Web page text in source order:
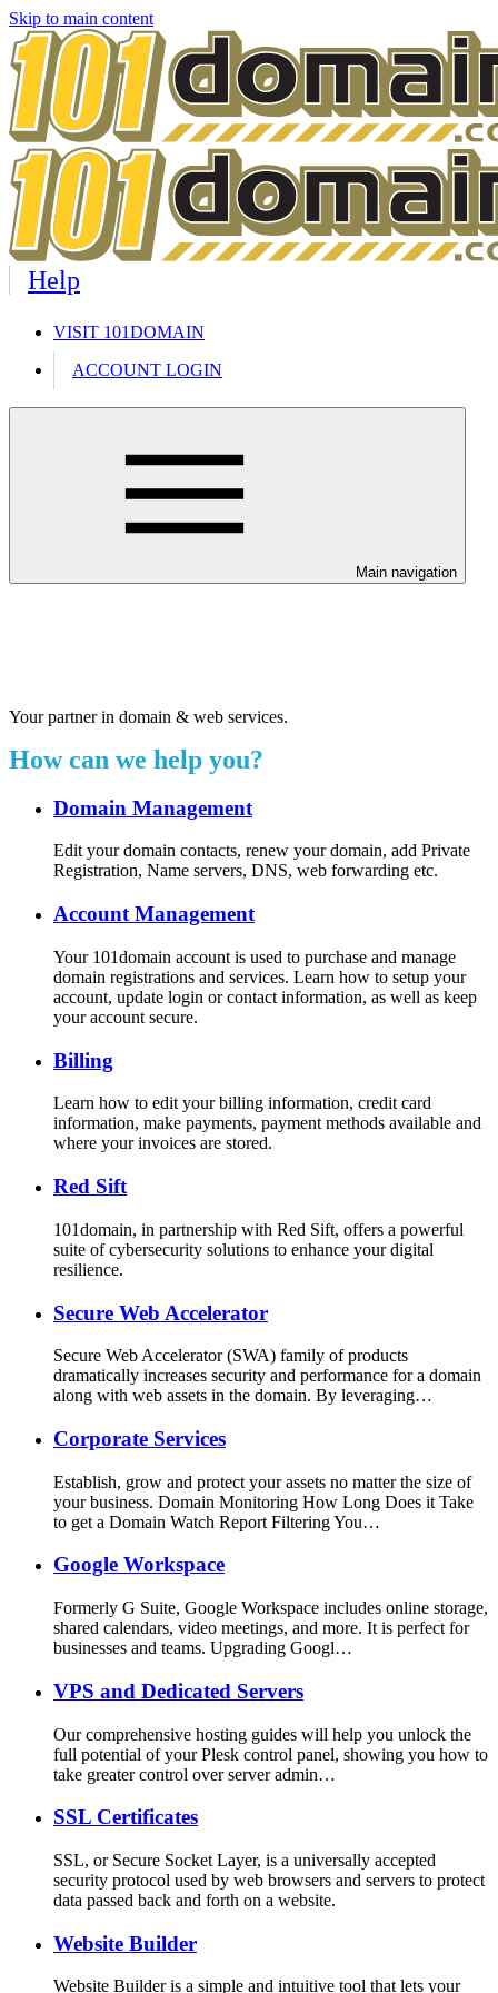
Skip to main content
Help
VISIT 101DOMAIN
ACCOUNT LOGIN
Main navigation
Your partner in domain & web services.
How can we help you?
Domain Management
Edit your domain contacts, renew your domain, add Private
Registration, Name servers, DNS, web forwarding etc.
Account Management
Your 101domain account is used to purchase and manage
domain registrations and services. Learn how to setup your
account, update login or contact information, as well as keep
your account secure.
Billing
Learn how to edit your billing information, credit card
information, make payments, payment methods available and
where your invoices are stored.
Red Sift
101domain, in partnership with Red Sift, offers a powerful
suite of cybersecurity solutions to enhance your digital
resilience.
Secure Web Accelerator
Secure Web Accelerator (SWA) family of products
dramatically increases security and performance for a domain
along with web assets in the domain. By leveraging…
Corporate Services
Establish, grow and protect your assets no matter the size of
your business. Domain Monitoring How Long Does it Take
to get a Domain Watch Report Filtering You…
Google Workspace
Formerly G Suite, Google Workspace includes online storage,
shared calendars, video meetings, and more. It is perfect for
businesses and teams. Upgrading Googl…
VPS and Dedicated Servers
Our comprehensive hosting guides will help you unlock the
full potential of your Plesk control panel, showing you how to
take greater control over server admin…
SSL Certificates
SSL, or Secure Socket Layer, is a universally accepted
security protocol used by web browsers and servers to protect
data passed back and forth on a website.
Website Builder
Website Builder is a simple and intuitive tool that lets your